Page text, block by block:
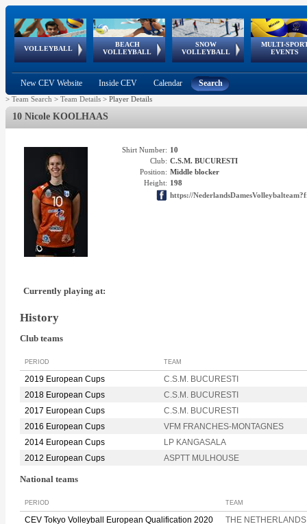
VOLLEYBALL
World Qualifications
BEACH
VOLLEYBALL
FIVB/CEV World Tour
Continental
Cup
SNOW
VOLLEYBALL
EuroSnowVolley
European
Tour
MULTI-
EVENTS
European
Championships
European
Games
European Youth
Olympic Festival
GSSE
New CEV Website Inside CEV Calendar Search
> Team Search > Team Details > Player Details
10 Nicole KOOLHAAS
Shirt Number: 10
Club: C.S.M. BUCURESTI
Position: Middle blocker
Height: 198
https://
Currently playing at:
History
Club teams
PERIOD TEAM
2019 European Cups
C.S.M. BUCURESTI
2018 European Cups
C.S.M. BUCURESTI
2017 European Cups
C.S.M. BUCURESTI
2016 European Cups
VFM FRANCHES-MONTAGNES
2014 European Cups
LP KANGASALA
2012 European Cups
ASPTT MULHOUSE
National teams
PERIOD TEAM
CEV Tokyo Volleyball European Qualification 2020
THE NETHERLANDS